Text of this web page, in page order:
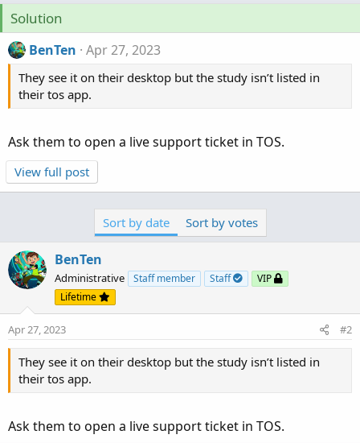
Solution
BenTen Apr 27, 2023
They see it on their desktop but the study isn’t listed in
their tos app.
Ask them to open a live support ticket in TOS.
View full post
Sort by date Sort by votes
BenTen
Administrative Staff member Staff
VIP
Lifetime
Apr 27, 2023 #2
They see it on their desktop but the study isn’t listed in
their tos app.
Ask them to open a live support ticket in TOS.